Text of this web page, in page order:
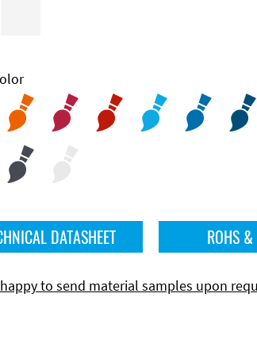
DATASHEET ROHS &
to send material samples upon